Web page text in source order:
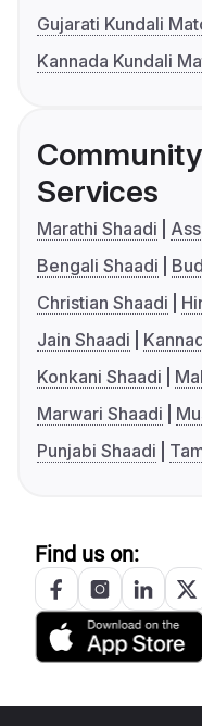
Gujarati Kundali
Kannada Kundali
Services
Marathi Shaadi
Bengali Shaadi
Christian Shaadi
Jain Shaadi
Konkani Shaadi
Marwari Shaadi
Punjabi Shaadi
Find us on: